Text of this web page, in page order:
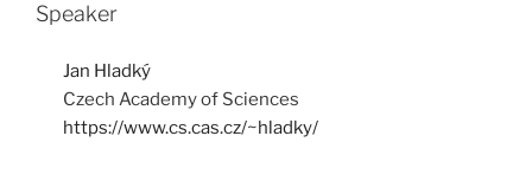
Speaker
Jan Hladký
Czech Academy of Sciences
https://www.cs.cas.cz/~hladky/